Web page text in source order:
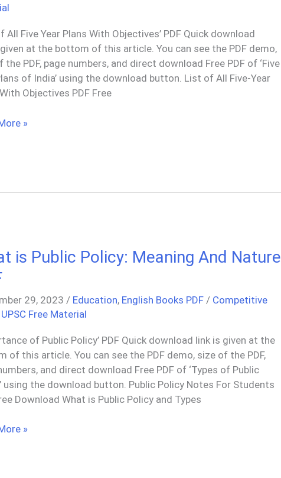
All Five Year Plans With Objectives’ PDF Quick download
at the bottom of this article. You can see the PDF demo,
the PDF, page numbers, and direct download Free PDF of ‘Five
of India’ using the download button. List of All Five-Year
Objectives PDF Free
»
is Public Policy: Meaning And Nature
29, 2023 / Education, English Books PDF / Competitive
UPSC Free Material
of Public Policy’ PDF Quick download link is given at the
of this article. You can see the PDF demo, size of the PDF,
and direct download Free PDF of ‘Types of Public
using the download button. Public Policy Notes For Students
Download What is Public Policy and Types
»